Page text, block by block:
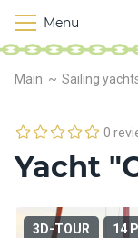
Main Sailing
0
Yacht
3D-TOUR 14
Menu
M
o
r
h
s
K